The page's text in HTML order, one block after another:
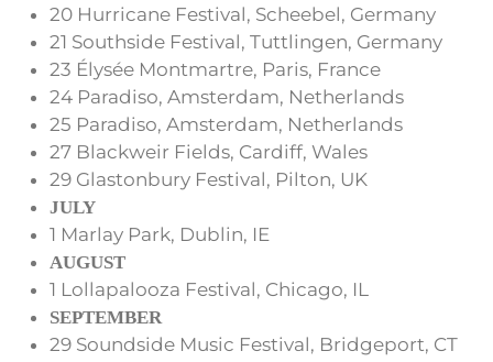
20 Hurricane Festival, Scheebel, Germany
21 Southside Festival, Tuttlingen, Germany
23 Élysée Montmartre, Paris, France
24 Paradiso, Amsterdam, Netherlands
25 Paradiso, Amsterdam, Netherlands
27 Blackweir Fields, Cardiff, Wales
29 Glastonbury Festival, Pilton, UK
JULY
1 Marlay Park, Dublin, IE
AUGUST
1 Lollapalooza Festival, Chicago, IL
SEPTEMBER
29 Soundside Music Festival, Bridgeport, CT